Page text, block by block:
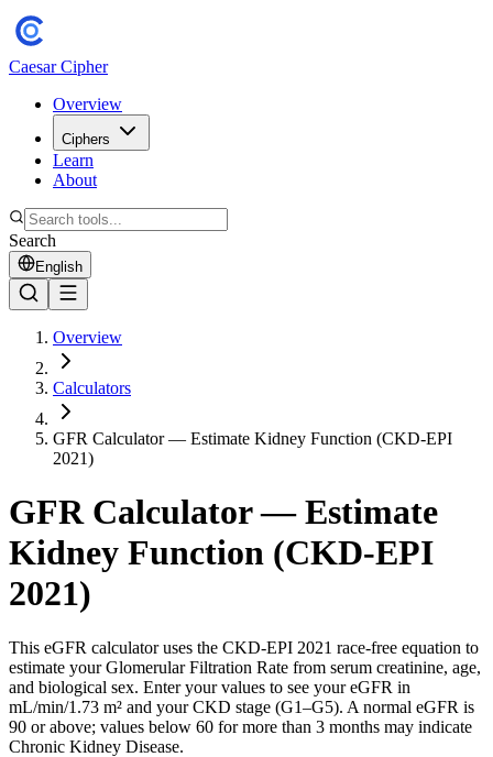
Caesar Cipher
Overview
Ciphers
Learn
About
Search
English
Overview
Calculators
GFR Calculator — Estimate Kidney Function (CKD-EPI
2021)
GFR Calculator — Estimate
Kidney Function (CKD-EPI
2021)
This eGFR calculator uses the CKD-EPI 2021 race-free equation to
estimate your Glomerular Filtration Rate from serum creatinine, age,
and biological sex. Enter your values to see your eGFR in
mL/min/1.73 m² and your CKD stage (G1–G5). A normal eGFR is
90 or above; values below 60 for more than 3 months may indicate
Chronic Kidney Disease.